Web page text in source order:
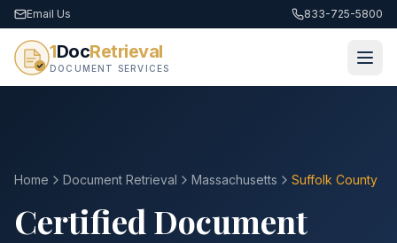
Email Us 833-725-5800
1DocRetrieval
DOCUMENT SERVICES
Home Document Retrieval Massachusetts Suffolk County
Certified Document